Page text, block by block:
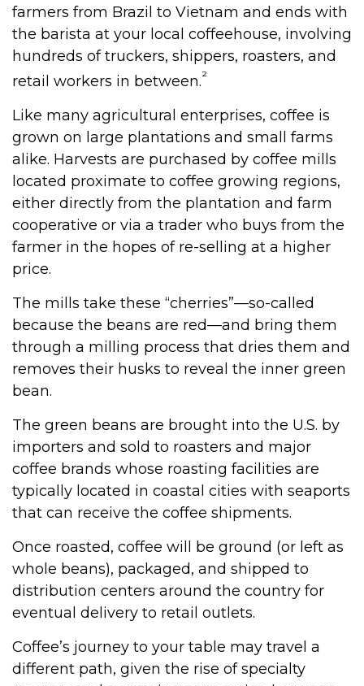
farmers from Brazil to Vietnam and ends with
the barista at your local coffeehouse, involving
hundreds of truckers, shippers, roasters, and
retail workers in between.²
Like many agricultural enterprises, coffee is
grown on large plantations and small farms
alike. Harvests are purchased by coffee mills
located proximate to coffee growing regions,
either directly from the plantation and farm
cooperative or via a trader who buys from the
farmer in the hopes of re-selling at a higher
price.
The mills take these “cherries”—so-called
because the beans are red—and bring them
through a milling process that dries them and
removes their husks to reveal the inner green
bean.
The green beans are brought into the U.S. by
importers and sold to roasters and major
coffee brands whose roasting facilities are
typically located in coastal cities with seaports
that can receive the coffee shipments.
Once roasted, coffee will be ground (or left as
whole beans), packaged, and shipped to
distribution centers around the country for
eventual delivery to retail outlets.
Coffee’s journey to your table may travel a
different path, given the rise of specialty